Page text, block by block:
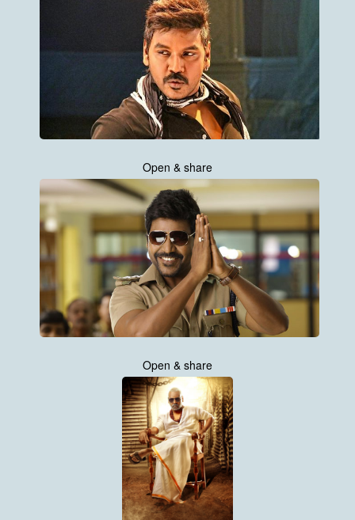
Open & share
Open & share